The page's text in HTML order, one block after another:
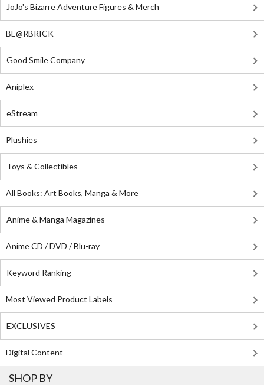
JoJo's Bizarre Adventure Figures & Merch
BE@RBRICK
Good Smile Company
Aniplex
eStream
Plushies
Toys & Collectibles
All Books: Art Books, Manga & More
Anime & Manga Magazines
Anime CD / DVD / Blu-ray
Keyword Ranking
Most Viewed Product Labels
EXCLUSIVES
Digital Content
SHOP BY